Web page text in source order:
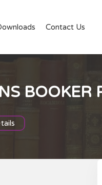
Contact Us
BOOKER